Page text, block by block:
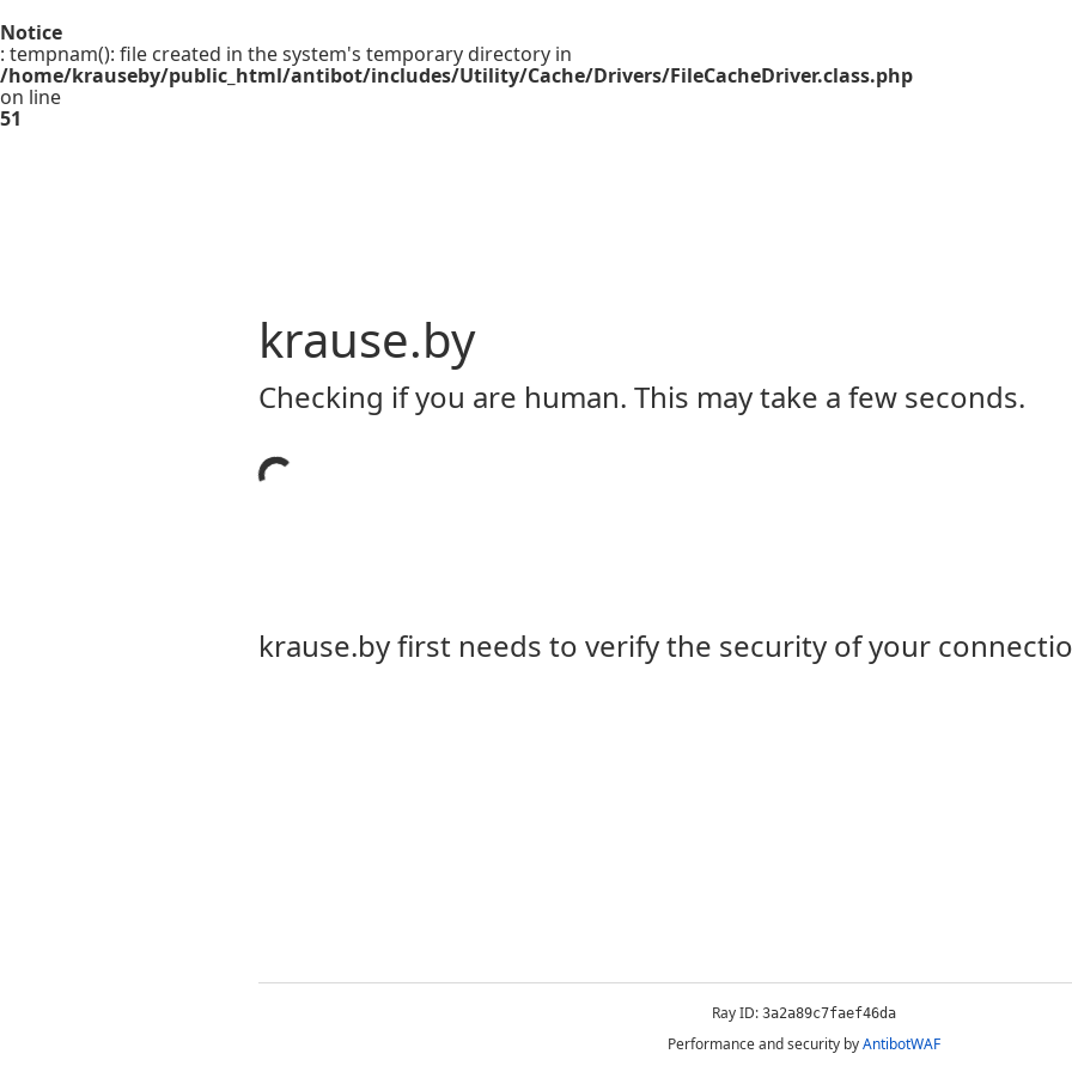
Notice
: tempnam(): file created in the system's temporary directory in
/home/krauseby/public_html/antibot/includes/Utility/Cache/Drivers/FileCacheDriver.class.php
on line
51
krause.by
Checking if you are human. This may take a few seconds.
krause.by first needs to verify the security of your
Ray ID: 3a2a89c7faef46da
Performance and security byAntibotWAF